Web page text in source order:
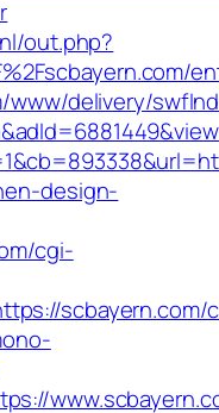
out.php?
delivery/
design-
cgi-
scbayern.com/